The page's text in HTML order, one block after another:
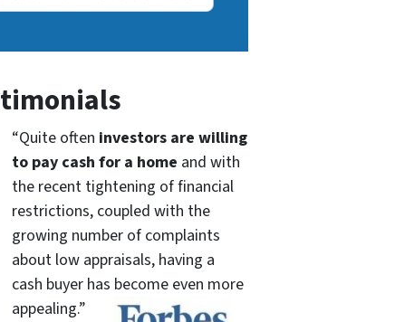
“Quite often investors are willing
to pay cash for a home and with
the recent tightening of financial
restrictions, coupled with the
growing number of complaints
about low appraisals, having a
cash buyer has become even more
appealing.”